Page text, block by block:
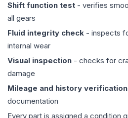
Shift function test - verifies
all gears
Fluid integrity check - inspects
internal wear
Visual inspection - checks for
damage
Mileage and history verification
documentation
Every part is assigned a condition